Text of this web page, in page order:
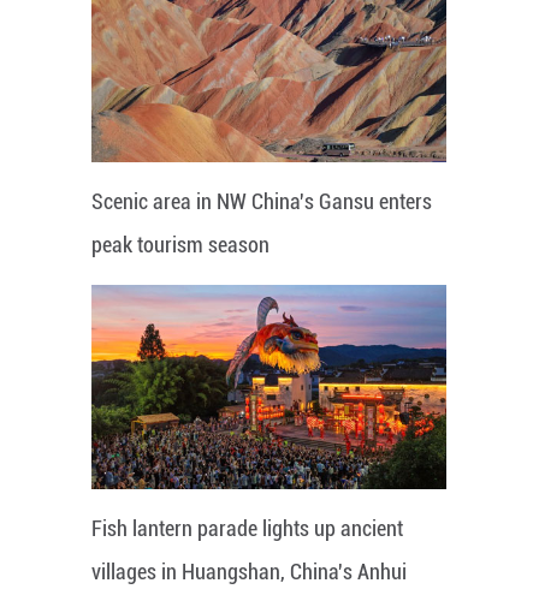
Scenic area in NW China's Gansu enters
peak tourism season
Fish lantern parade lights up ancient
villages in Huangshan, China's Anhui